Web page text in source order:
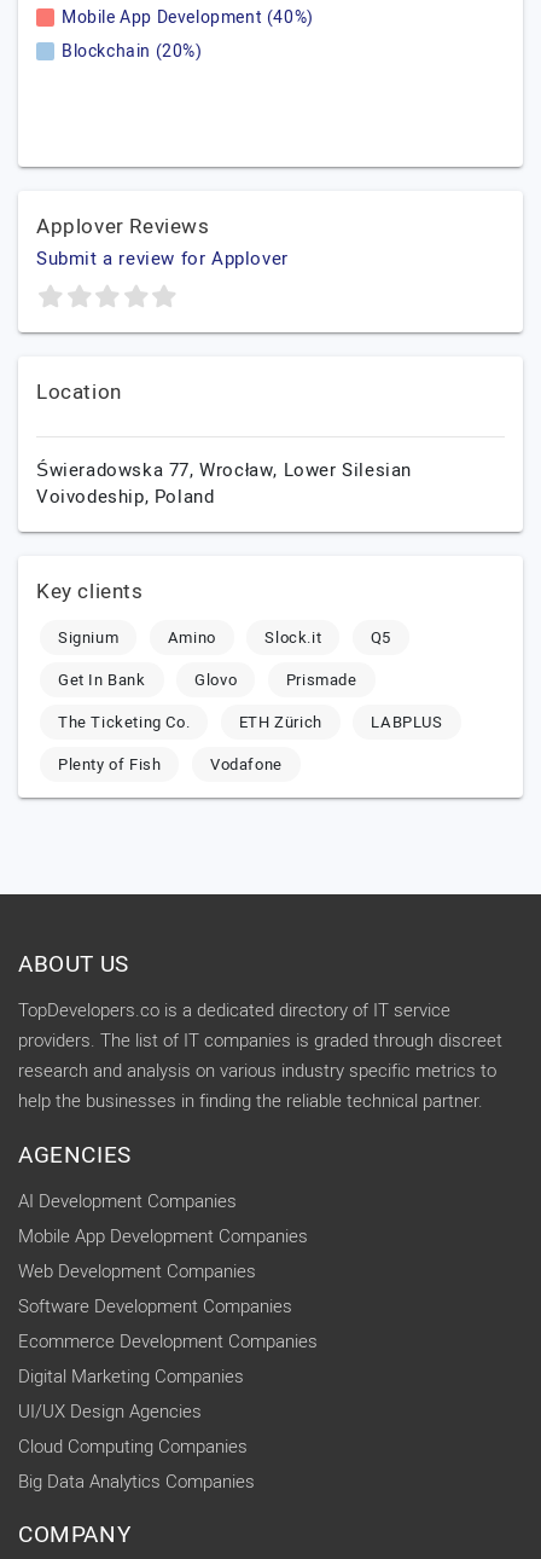
Mobile App Development (40%)
Blockchain (20%)
Applover Reviews
Submit a review for Applover
Location
Świeradowska 77,Wrocław, Lower Silesian
Voivodeship, Poland
Key clients
Signium Amino Slock.it
Q5
Get In Bank
Glovo
Prismade
The Ticketing Co.
ETH Zürich
LABPLUS
Plenty of Fish
Vodafone
ABOUT US
TopDevelopers.co is a dedicated directory of IT service
providers. The list of IT companies is graded through discreet
research and analysis on various industry specific metrics to
help the businesses in finding the reliable technical partner.
AGENCIES
AI Development Companies
Mobile App Development Companies
Web Development Companies
Software Development Companies
Ecommerce Development Companies
Digital Marketing Companies
UI/UX Design Agencies
Cloud Computing Companies
Big Data Analytics Companies
COMPANY